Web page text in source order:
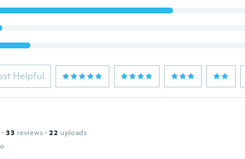
Helpful
· 33 reviews · 22 uploads